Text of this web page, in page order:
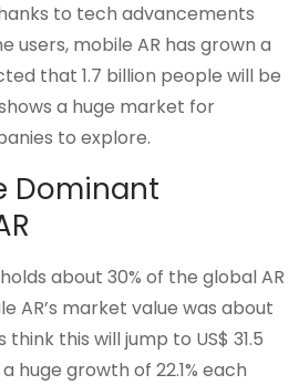
to tech advancements
users, mobile AR has grown a
that 1.7 billion people will be
a huge market for
to explore.
Dominant
about 30% of the global AR
AR’s market value was about
think this will jump to US$ 31.5
huge growth of 22.1% each